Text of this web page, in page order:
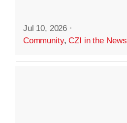
Jul 10, 2026 ·
Community,CZI in the News